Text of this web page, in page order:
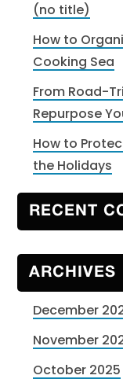
(no title)
How to
Cooking Sea
From Road-
Repurpose
How to
the Holidays
RECENT
ARCHIVES
December
November
October 2025